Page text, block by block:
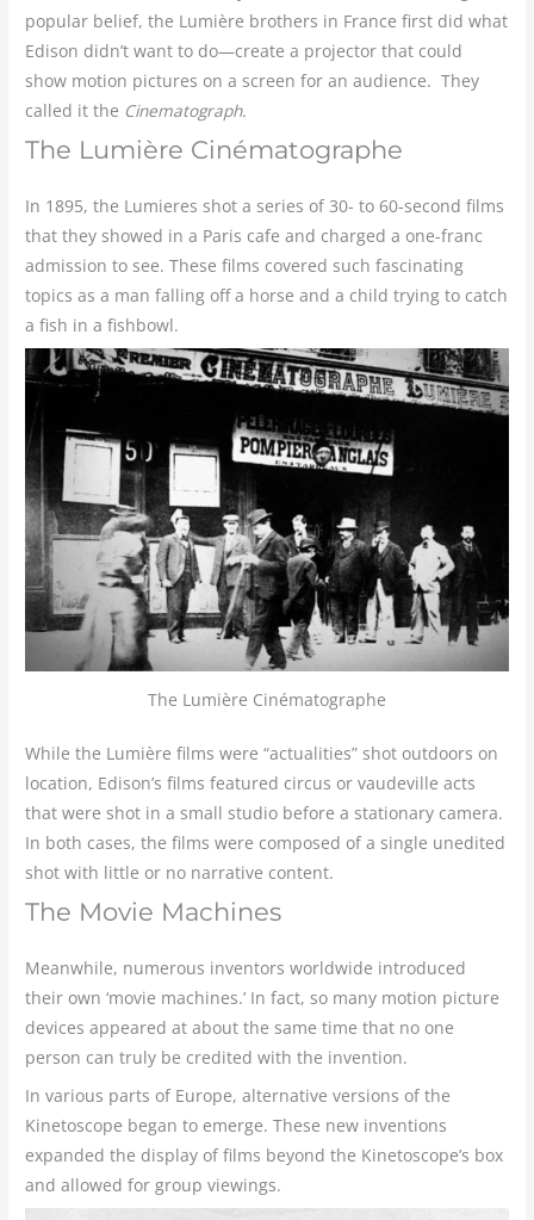
popular belief, the Lumière brothers in France first did what
Edison didn’t want to do—create a projector that could
show motion pictures on a screen for an audience. They
called it the Cinematograph.
The Lumière Cinématographe
In 1895, the Lumieres shot a series of 30- to 60-second films
that they showed in a Paris cafe and charged a one-franc
admission to see. These films covered such fascinating
topics as a man falling off a horse and a child trying to catch
a fish in a fishbowl.
The Lumière Cinématographe
While the Lumière films were “actualities” shot outdoors on
location, Edison’s films featured circus or vaudeville acts
that were shot in a small studio before a stationary camera.
In both cases, the films were composed of a single unedited
shot with little or no narrative content.
The Movie Machines
Meanwhile, numerous inventors worldwide introduced
their own ‘movie machines.’ In fact, so many motion picture
devices appeared at about the same time that no one
person can truly be credited with the invention.
In various parts of Europe, alternative versions of the
Kinetoscope began to emerge. These new inventions
expanded the display of films beyond the Kinetoscope’s box
and allowed for group viewings.